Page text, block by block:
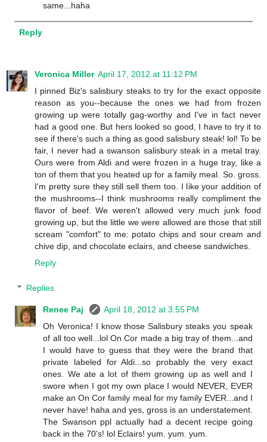
same...haha
Reply
Veronica Miller April 17, 2012 at 11:12 PM
I pinned Biz's salisbury steaks to try for the exact opposite
reason as you--because the ones we had from frozen
growing up were totally gag-worthy and I've in fact never
had a good one. But hers looked so good, I have to try it to
see if there's such a thing as good salisbury steak! lol! To be
fair, I never had a swanson salisbury steak in a metal tray.
Ours were from Aldi and were frozen in a huge tray, like a
ton of them that you heated up for a family meal. So. gross.
I'm pretty sure they still sell them too. I like your addition of
the mushrooms--I think mushrooms really compliment the
flavor of beef. We weren't allowed very much junk food
growing up, but the little we were allowed are those that still
scream "comfort" to me: potato chips and sour cream and
chive dip, and chocolate eclairs, and cheese sandwiches.
Reply
Replies
Renee Paj
April 18, 2012 at 3:55 PM
Oh Veronica! I know those Salisbury steaks you speak
of all too well...lol On Cor made a big tray of them...and
I would have to guess that they were the brand that
private labeled for Aldi...so probably the very exact
ones. We ate a lot of them growing up as well and I
swore when I got my own place I would NEVER, EVER
make an On Cor family meal for my family EVER...and I
never have! haha and yes, gross is an understatement.
The Swanson ppl actually had a decent recipe going
back in the 70's! lol Eclairs! yum. yum. yum.